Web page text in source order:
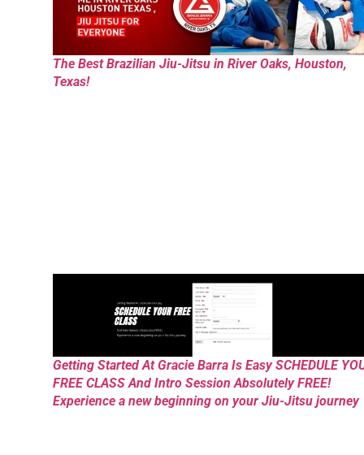
The Best Brazilian Jiu-Jitsu in River Oaks, Houston,
Texas!
Getting Started At Gracie Barra Is Easy SCHEDULE
FREE CLASS And Intro Session Absolutely FREE!
Experience a new beginning on your Jiu-Jitsu journey